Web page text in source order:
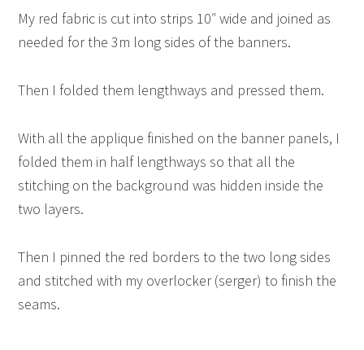
My red fabric is cut into strips 10″ wide and joined as
needed for the 3m long sides of the banners.
Then I folded them lengthways and pressed them.
With all the applique finished on the banner panels, I
folded them in half lengthways so that all the
stitching on the background was hidden inside the
two layers.
Then I pinned the red borders to the two long sides
and stitched with my overlocker (serger) to finish the
seams.